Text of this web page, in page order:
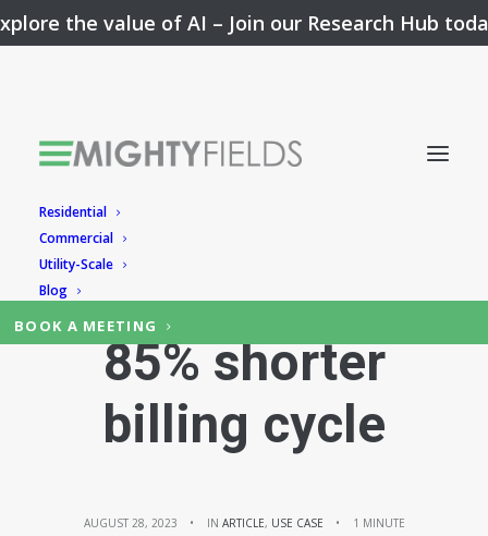
the value of AI – Join our Research Hub
Residential
Commercial
Utility-Scale
Blog
BOOK A MEETING
SNEAK-PEEK TO
THE RESULT:
85% shorter
billing cycle
AUGUST 28, 2023 • IN ARTICLE, USE CASE • 1 MINUTE